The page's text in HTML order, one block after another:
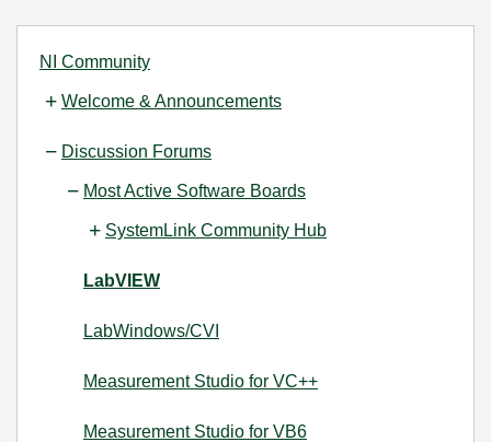
NI Community
Welcome & Announcements
Discussion Forums
Most Active Software Boards
SystemLink Community Hub
LabVIEW
LabWindows/CVI
Measurement Studio for VC++
Measurement Studio for VB6